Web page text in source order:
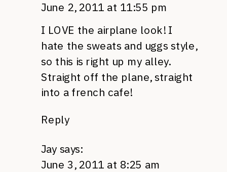
June 2, 2011 at 11:55 pm
I LOVE the airplane look! I
hate the sweats and uggs style,
so this is right up my alley.
Straight off the plane, straight
into a french cafe!
Reply
Jay says:
June 3, 2011 at 8:25 am